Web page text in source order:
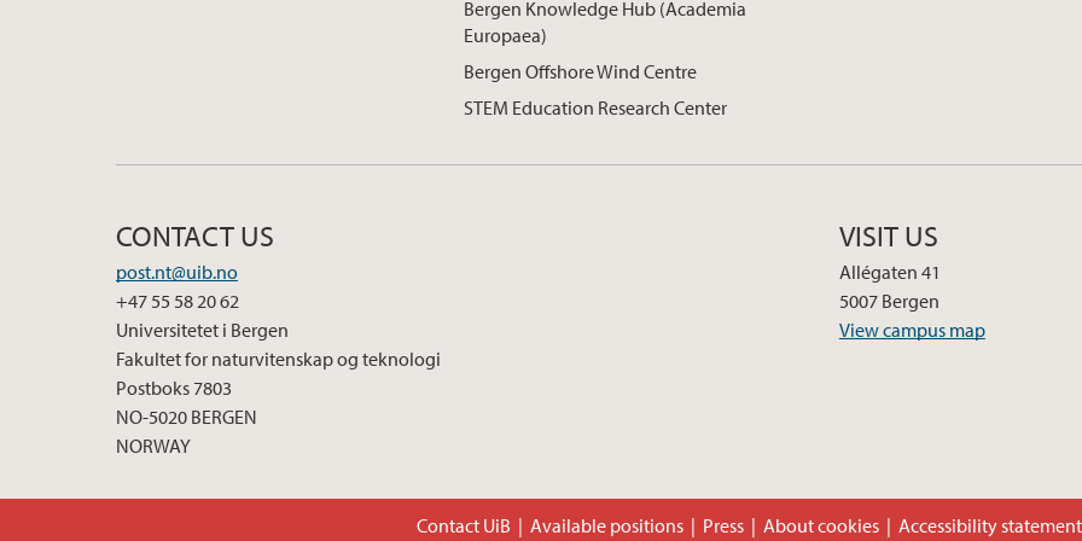
Bergen Knowledge Hub (Academia
Europaea)
Bergen Offshore Wind Centre
STEM Education Research Center
CONTACT US
post.nt@uib.no
+47 55 58 20 62
Universitetet i Bergen
Fakultet for naturvitenskap og teknologi
Postboks 7803
NO-5020 BERGEN
NORWAY
VISIT US
Allégaten 41
5007 Bergen
View campus map
Contact UiB Available positions Press About cookies Accessibility